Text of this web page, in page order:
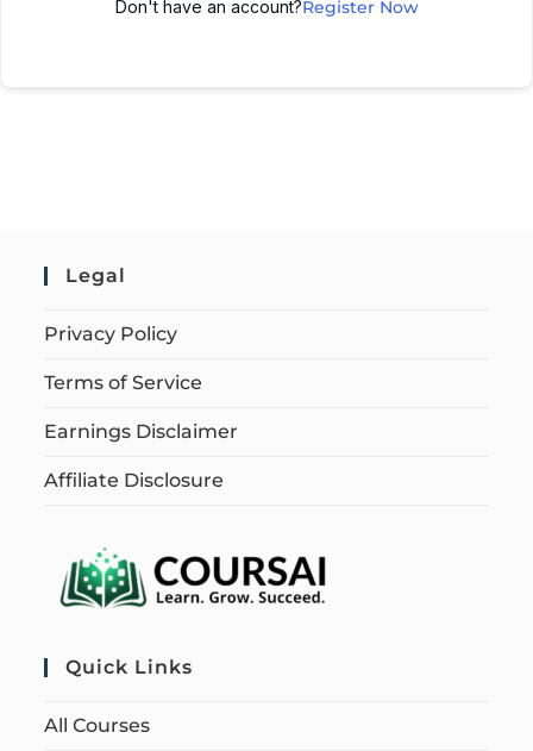
Don't have an account?Register Now
Legal
Privacy Policy
Terms of Service
Earnings Disclaimer
Affiliate Disclosure
Quick Links
All Courses